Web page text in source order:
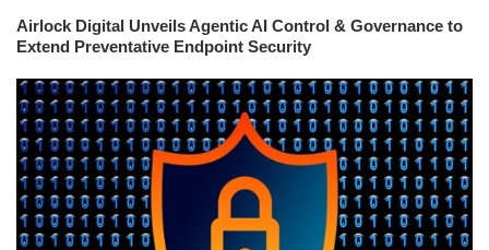
Airlock Digital Unveils Agentic AI Control & Governance to
Extend Preventative Endpoint Security